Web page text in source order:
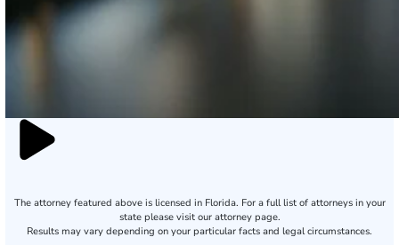
The attorney featured above is licensed in Florida. For a full list of attorneys in your
state please visit our attorney page.
Results may vary depending on your particular facts and legal circumstances.